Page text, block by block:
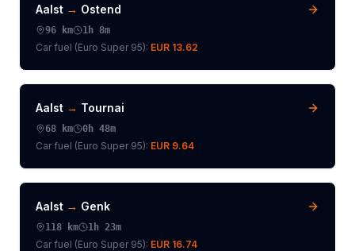
Aalst → Ostend
96 km 1h 8m
Car fuel (Euro Super 95): EUR 13.62
Aalst → Tournai
68 km 0h 48m
Car fuel (Euro Super 95): EUR 9.64
Aalst → Genk
118 km 1h 23m
Car fuel (Euro Super 95): EUR 16.74